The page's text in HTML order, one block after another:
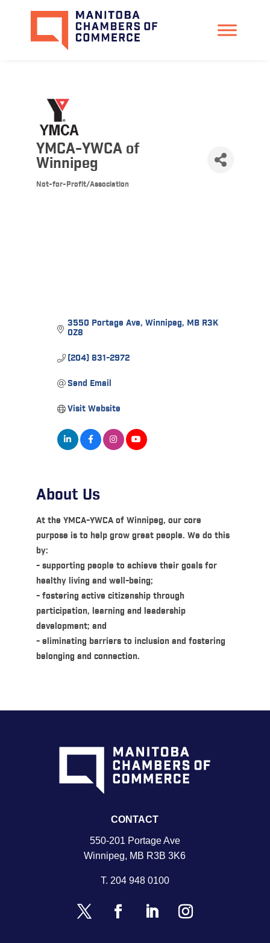
YMCA-YWCA of
Winnipeg
Not-for-Profit/Association
3550 Portage Ave Winnipeg MB R3K
0Z8
(204) 831-2972
Send Email
Visit Website
About Us
At the YMCA-YWCA of Winnipeg, our core
purpose is to help grow great people. We do this
by:
- supporting people to achieve their goals for
healthy living and well-being;
- fostering active citizenship through
participation, learning and leadership
development; and
- eliminating barriers to inclusion and fostering
belonging and connection.
CONTACT
550-201 Portage Ave
Winnipeg, MB R3B 3K6
T. 204 948 0100